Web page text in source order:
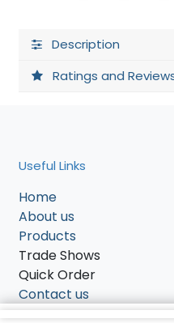
Description
Ratings and
Useful Links
Home
About us
Products
Trade Shows
Quick Order
Contact us